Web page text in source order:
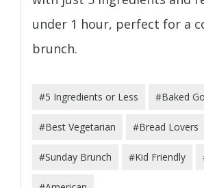
under 1 hour, perfect for a
brunch.
#5 Ingredients or Less #Baked
#Best Vegetarian #Bread Lovers
#Sunday Brunch #Kid Friendly